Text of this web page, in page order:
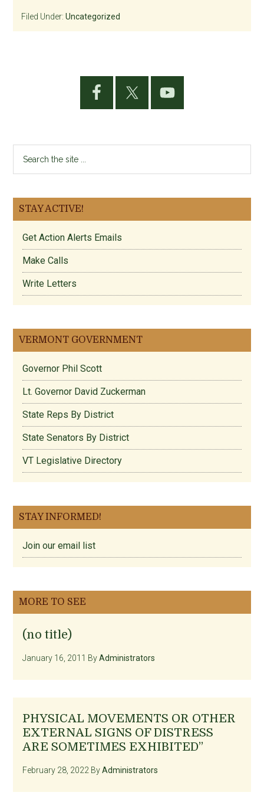
Filed Under:Uncategorized
Primary
...
STAY ACTIVE!
Get Action Alerts Emails
Make Calls
Write Letters
VERMONT GOVERNMENT
Governor Phil Scott
Lt. Governor David Zuckerman
State Reps By District
State Senators By District
VT Legislative Directory
STAY INFORMED!
Join our email list
MORE TO SEE
(no title)
January 16, 2011 ByAdministrators
PHYSICAL MOVEMENTS OR OTHER
EXTERNAL SIGNS OF DISTRESS
ARE SOMETIMES EXHIBITED”
February 28, 2022 ByAdministrators